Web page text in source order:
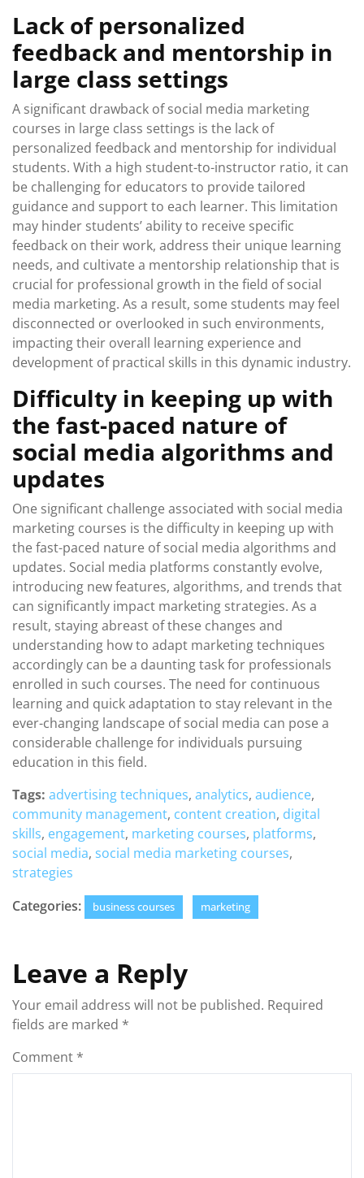
Lack of personalized
feedback and mentorship in
large class settings
A significant drawback of social media marketing
courses in large class settings is the lack of
personalized feedback and mentorship for individual
students. With a high student-to-instructor ratio, it can
be challenging for educators to provide tailored
guidance and support to each learner. This limitation
may hinder students’ ability to receive specific
feedback on their work, address their unique learning
needs, and cultivate a mentorship relationship that is
crucial for professional growth in the field of social
media marketing. As a result, some students may feel
disconnected or overlooked in such environments,
impacting their overall learning experience and
development of practical skills in this dynamic industry.
Difficulty in keeping up with
the fast-paced nature of
social media algorithms and
updates
One significant challenge associated with social media
marketing courses is the difficulty in keeping up with
the fast-paced nature of social media algorithms and
updates. Social media platforms constantly evolve,
introducing new features, algorithms, and trends that
can significantly impact marketing strategies. As a
result, staying abreast of these changes and
understanding how to adapt marketing techniques
accordingly can be a daunting task for professionals
enrolled in such courses. The need for continuous
learning and quick adaptation to stay relevant in the
ever-changing landscape of social media can pose a
considerable challenge for individuals pursuing
education in this field.
Tags: advertising techniques, analytics, audience,
community management, content creation, digital
skills, engagement, marketing courses, platforms,
social media, social media marketing courses,
strategies
Categories:
business courses marketing
Leave a Reply
Your email address will not be published. Required
fields are marked *
Comment *